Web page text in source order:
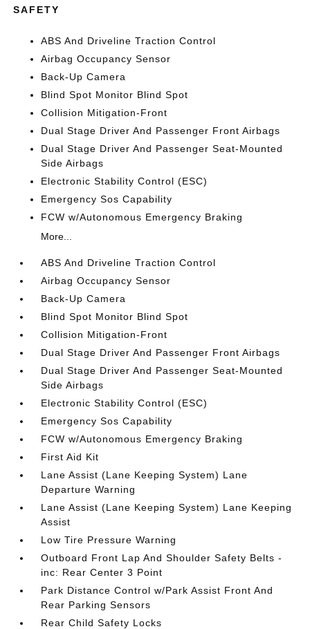
SAFETY
ABS And Driveline Traction Control
Airbag Occupancy Sensor
Back-Up Camera
Blind Spot Monitor Blind Spot
Collision Mitigation-Front
Dual Stage Driver And Passenger Front Airbags
Dual Stage Driver And Passenger Seat-Mounted
Side Airbags
Electronic Stability Control (ESC)
Emergency Sos Capability
FCW w/Autonomous Emergency Braking
More...
ABS And Driveline Traction Control
Airbag Occupancy Sensor
Back-Up Camera
Blind Spot Monitor Blind Spot
Collision Mitigation-Front
Dual Stage Driver And Passenger Front Airbags
Dual Stage Driver And Passenger Seat-Mounted
Side Airbags
Electronic Stability Control (ESC)
Emergency Sos Capability
FCW w/Autonomous Emergency Braking
First Aid Kit
Lane Assist (Lane Keeping System) Lane
Departure Warning
Lane Assist (Lane Keeping System) Lane Keeping
Assist
Low Tire Pressure Warning
Outboard Front Lap And Shoulder Safety Belts -
inc: Rear Center 3 Point
Park Distance Control w/Park Assist Front And
Rear Parking Sensors
Rear Child Safety Locks